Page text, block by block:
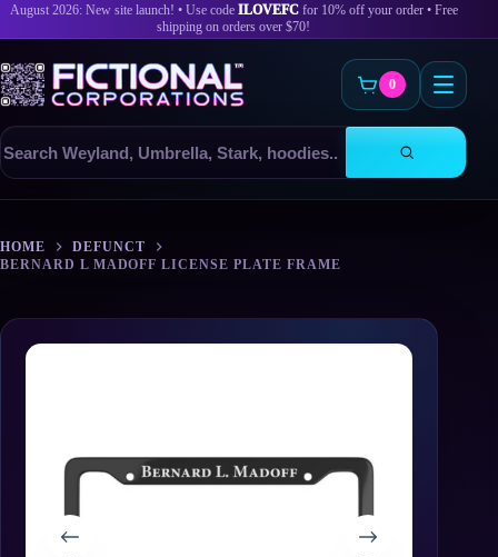
August 2026: New site launch! • Use code ILOVEFCfor 10% off your order • Free
shipping on orders over $70!
Search
products
0
content
HOME
DEFUNCT
BERNARD L MADOFF LICENSE PLATE FRAME